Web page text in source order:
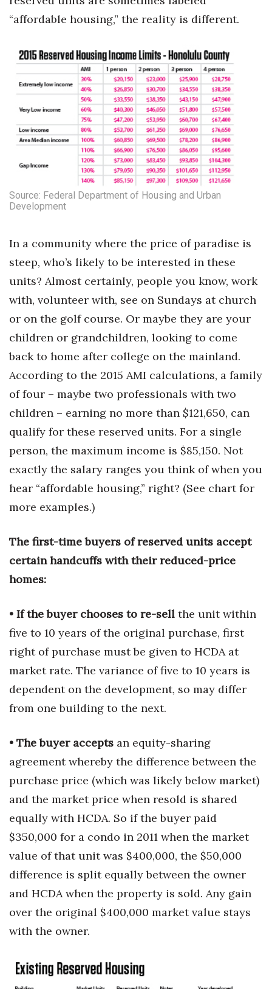
Berkeley Institute for Human
Lists & Awards
Awards & Nominations
Movers Makers
Awards Store
Connect With Us
Advertise with us
Daily Newsletter Signup
Where’s I.C.E.?
“affordable housing,” the reality is different.
Source: Federal Department of Housing and Urban
Development
In a community where the price of paradise is
steep, who’s likely to be interested in these
units? Almost certainly, people you know, work
with, volunteer with, see on Sundays at church
or on the golf course. Or maybe they are your
children or grandchildren, looking to come
back to home after college on the mainland.
According to the 2015 AMI calculations, a family
of four – maybe two professionals with two
children – earning no more than $121,650, can
qualify for these reserved units. For a single
person, the maximum income is $85,150. Not
exactly the salary ranges you think of when you
hear “affordable housing,” right? (See chart for
more examples.)
The first-time buyers of reserved units accept
certain handcuffs with their reduced-price
homes:
• If the buyer chooses to re-sell the unit within
five to 10 years of the original purchase, first
right of purchase must be given to HCDA at
market rate. The variance of five to 10 years is
dependent on the development, so may differ
from one building to the next.
• The buyer accepts an equity-sharing
agreement whereby the difference between the
purchase price (which was likely below market)
and the market price when resold is shared
equally with HCDA. So if the buyer paid
$350,000 for a condo in 2011 when the market
value of that unit was $400,000, the $50,000
difference is split equally between the owner
and HCDA when the property is sold. Any gain
over the original $400,000 market value stays
with the owner.